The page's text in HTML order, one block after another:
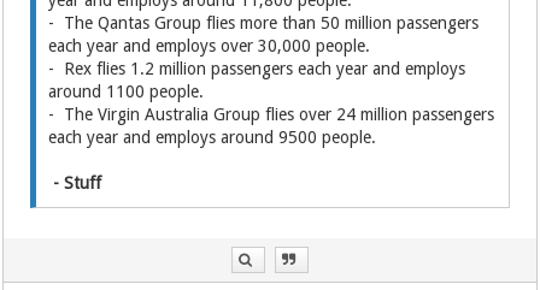
- The Qantas Group flies more than 50 million passengers
each year and employs over 30,000 people.
- Rex flies 1.2 million passengers each year and employs
around 1100 people.
- The Virgin Australia Group flies over 24 million passengers
each year and employs around 9500 people.
- Stuff